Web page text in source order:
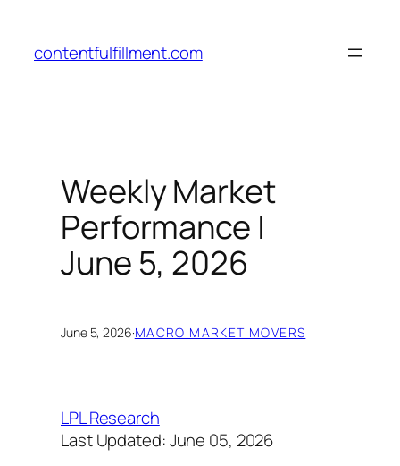
content
contentfulfillment.com
Weekly Market
Performance |
June 5, 2026
June 5, 2026·MACRO MARKET MOVERS
LPL Research
Last Updated: June 05, 2026